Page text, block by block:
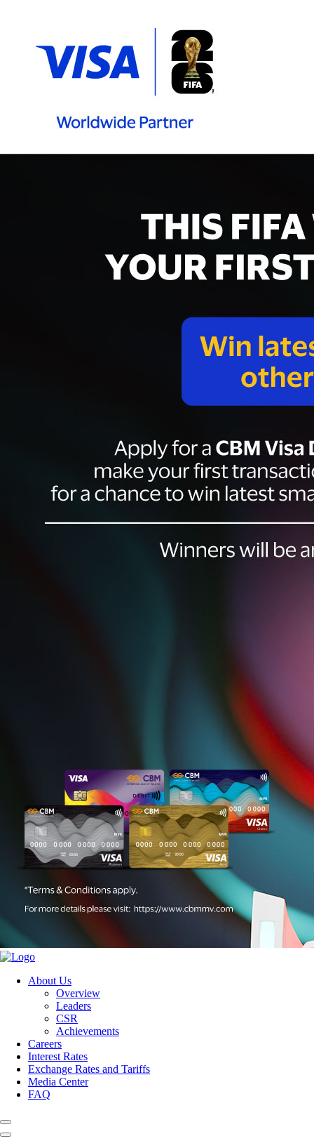
About Us
Overview
Leaders
CSR
Achievements
Careers
Interest Rates
Exchange Rates and Tariffs
Media Center
FAQ